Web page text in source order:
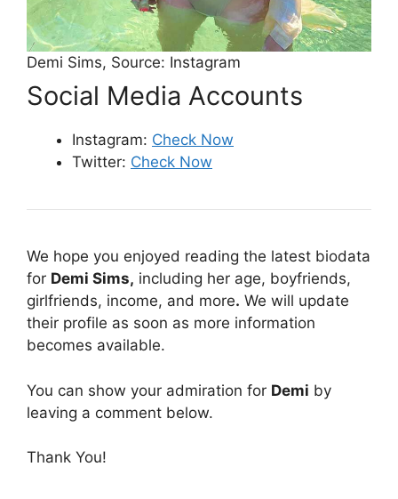
Demi Sims, Source: Instagram
Social Media Accounts
Instagram: Check Now
Twitter: Check Now
We hope you enjoyed reading the latest biodata
for Demi Sims, including her age, boyfriends,
girlfriends, income, and more. We will update
their profile as soon as more information
becomes available.
You can show your admiration for Demi by
leaving a comment below.
Thank You!